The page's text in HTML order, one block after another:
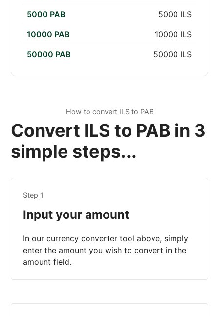
5000 PAB 5000 ILS
10000 PAB 10000 ILS
50000 PAB 50000 ILS
How to convert ILS to PAB
Convert ILS to PAB in 3
simple steps...
Step 1
Input your amount
In our currency converter tool above, simply
enter the amount you wish to convert in the
amount field.